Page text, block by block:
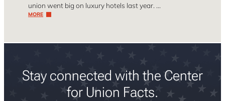
union went big on luxury hotels last year. …
MORE
Stay connected with the Center
for Union Facts.